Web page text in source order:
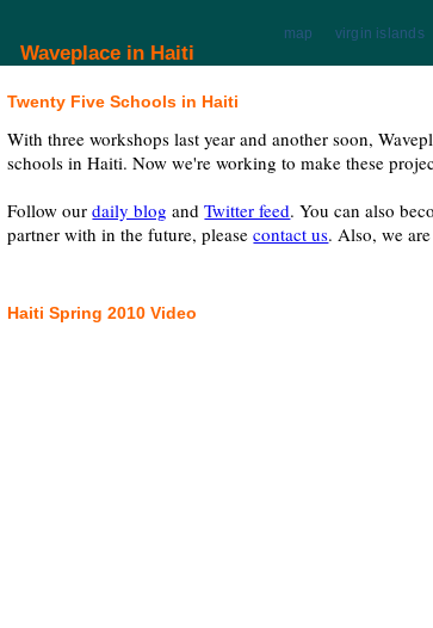
map virgin islands
Waveplace in Haiti
Twenty Five Schools in Haiti
With three workshops last year and another soon,
schools in Haiti. Now we're working to make these
Follow ourdaily blog andTwitter feed. You can also
partner with in the future, pleasecontact us. Also, we
Haiti Spring 2010 Video